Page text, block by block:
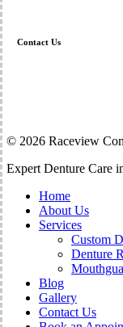
Contact Us
© 2026 Raceview
Close
Expert Denture Care
Home
About Us
Services
Custom
Denture
Blog
Gallery
Contact Us